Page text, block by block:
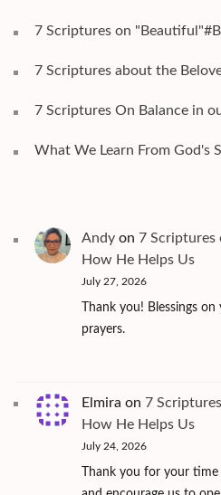
7 Scriptures on
7 Scriptures about the
7 Scriptures On Balance in
What We Learn From God's
Andy on 7 Scriptures
How He Helps Us
July 27, 2026
Thank you! Blessings
prayers.
Elmira on 7
How He Helps Us
July 24, 2026
Thank you for your